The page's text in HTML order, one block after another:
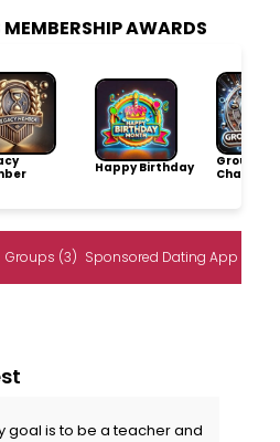
AWARDS
Happy Birthday
Group
Champion
Groups (3) Sponsored Dating App
goal is to be a teacher and